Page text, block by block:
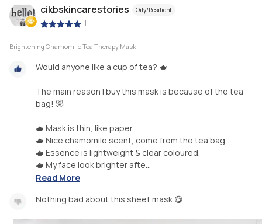
cikbskincarestories Oily/Resilient
|
Brightening Chamomile Tea Therapy Mask
Would anyone like a cup of tea? 🫖
The main reason I buy this mask is because of the tea
bag! 🤣
🫖 Mask is thin, like paper.
🫖 Nice chamomile scent, come from the tea bag.
🫖 Essence is lightweight & clear coloured.
🫖 My face look brighter afte...
Read More
Nothing bad about this sheet mask 😋